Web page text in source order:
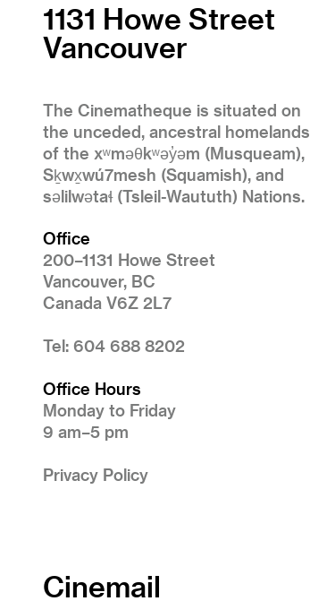
1131 Howe Street
Vancouver
The Cinematheque is situated on
the unceded, ancestral homelands
of the xʷməθkʷəy̓əm (Musqueam),
Sḵwx̱wú7mesh (Squamish), and
səlilwətaɬ (Tsleil-Waututh) Nations.
Office
200–1131 Howe Street
Vancouver, BC
Canada V6Z 2L7
Tel: 604 688 8202
Office Hours
Monday to Friday
9 am–5 pm
Privacy Policy
Cinemail